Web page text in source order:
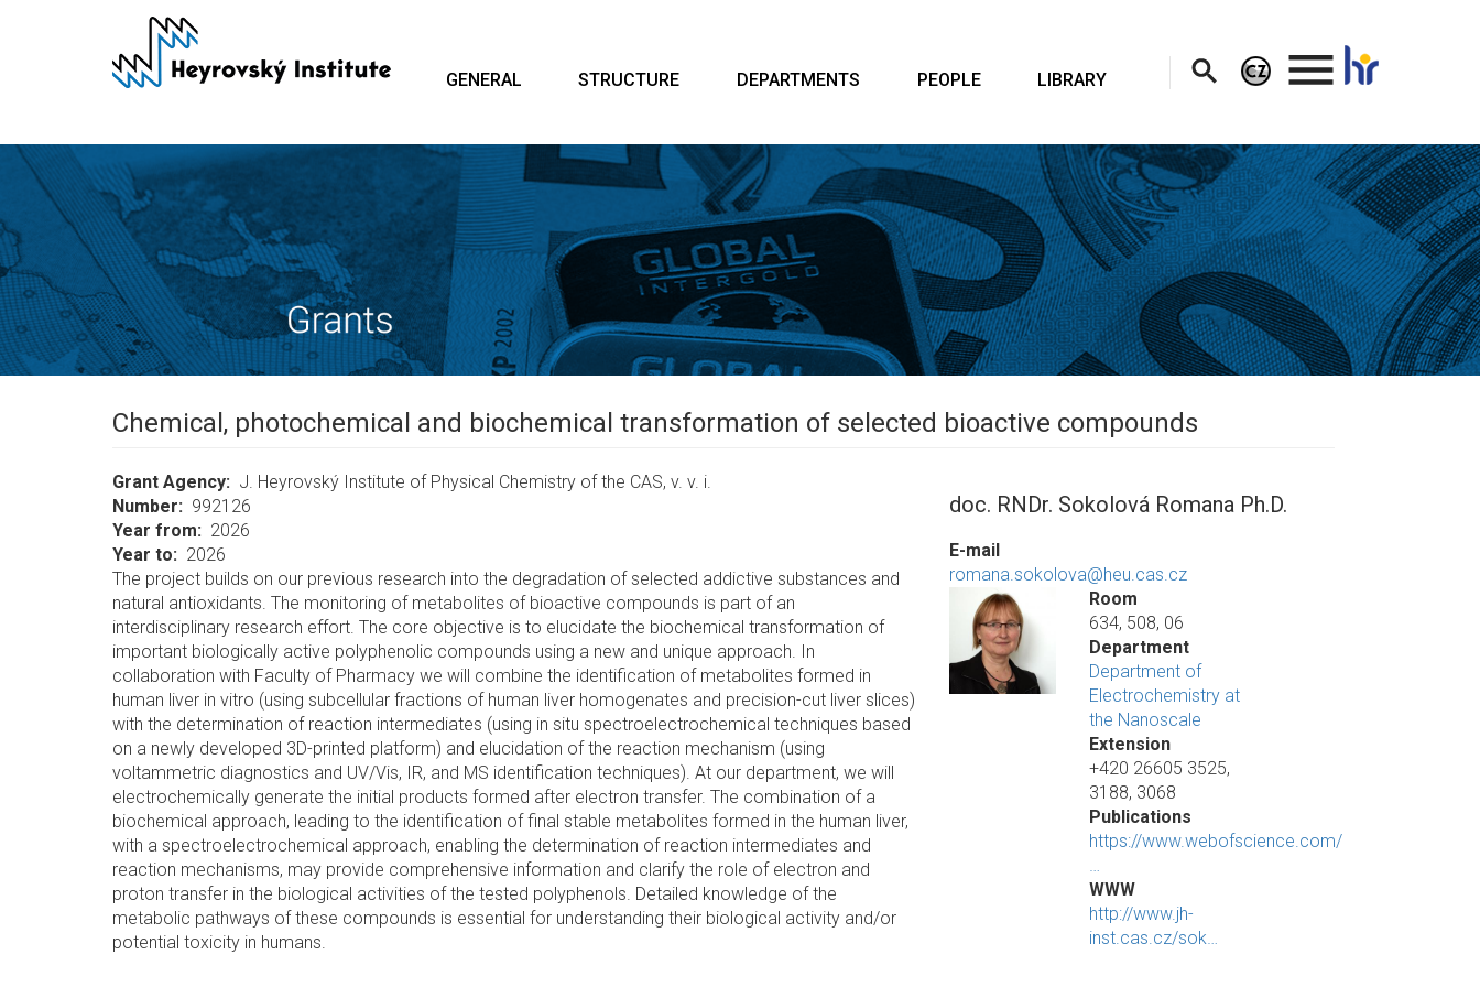
GENERAL STRUCTURE DEPARTMENTS PEOPLE LIBRARY
.
Chemical, photochemical and biochemical transformation of selected bioactive compounds
Grant Agency
J. Heyrovský Institute of Physical Chemistry of the CAS, v. v. i.
Number
992126
Year from
2026
Year to
2026
The project builds on our previous research into the degradation of selected addictive substances and
natural antioxidants. The monitoring of metabolites of bioactive compounds is part of an
interdisciplinary research effort. The core objective is to elucidate the biochemical transformation of
important biologically active polyphenolic compounds using a new and unique approach. In
collaboration with Faculty of Pharmacy we will combine the identification of metabolites formed in
human liver in vitro (using subcellular fractions of human liver homogenates and precision-cut liver slices)
with the determination of reaction intermediates (using in situ spectroelectrochemical techniques based
on a newly developed 3D-printed platform) and elucidation of the reaction mechanism (using
voltammetric diagnostics and UV/Vis, IR, and MS identification techniques). At our department, we will
electrochemically generate the initial products formed after electron transfer. The combination of a
biochemical approach, leading to the identification of final stable metabolites formed in the human liver,
with a spectroelectrochemical approach, enabling the determination of reaction intermediates and
reaction mechanisms, may provide comprehensive information and clarify the role of electron and
proton transfer in the biological activities of the tested polyphenols. Detailed knowledge of the
metabolic pathways of these compounds is essential for understanding their biological activity and/or
potential toxicity in humans.
doc. RNDr. Sokolová Romana Ph.D.
E-mail
romana.sokolova@heu.cas.cz
Room
634, 508, 06
Department
Department of
Electrochemistry at
the Nanoscale
Extension
+420 26605 3525,
3188, 3068
Publications
https://www.webofscience.com/
…
WWW
http://www.jh-
inst.cas.cz/sok…